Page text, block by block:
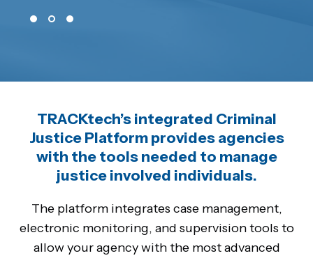
TRACKtech’s integrated Criminal
Justice Platform provides agencies
with the tools needed to manage
justice involved individuals.
The platform integrates case management,
electronic monitoring, and supervision tools to
allow your agency with the most advanced